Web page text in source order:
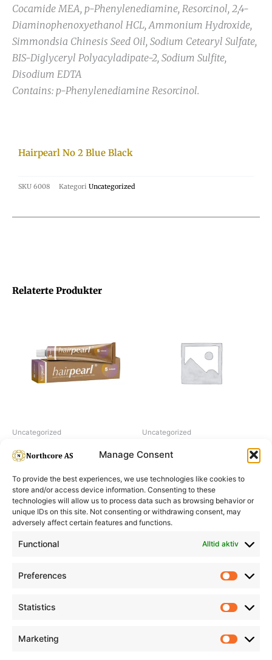
Manage Consent
To provide the best experiences, we use technologies like cookies to
store and/or access device information. Consenting to these
technologies will allow us to process data such as browsing behavior or
unique IDs on this site. Not consenting or withdrawing consent, may
adversely affect certain features and functions.
Functional Alltid aktiv
Preferences
Statistics
Marketing
Cocamide MEA, p-Phenylenediamine, Resorcinol, 2,4-
Diaminophenoxyethanol HCL, Ammonium Hydroxide,
Simmondsia Chinesis Seed Oil, Sodium Cetearyl Sulfate,
BIS-Diglyceryl Polyacyladipate-2, Sodium Sulfite,
Disodium EDTA
Contains: p-Phenylenediamine Resorcinol.
Relaterte Produkter
Uncategorized
Hairpearl No 5 Natural
Uncategorized
H2O2 hydrogen peroxide 6%
Hairpearl No 2 Blue Black
SKU 6008 Kategori Uncategorized
Informasjon